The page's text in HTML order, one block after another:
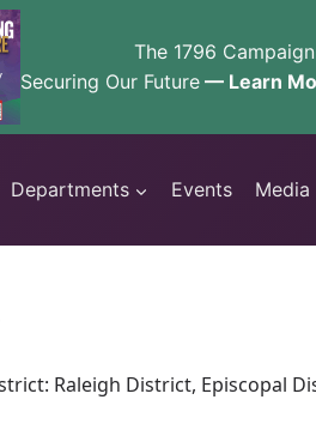
The 1796 Campaign
Securing Our Future— Learn
Departments Events Media
Raleigh District, Episcopal